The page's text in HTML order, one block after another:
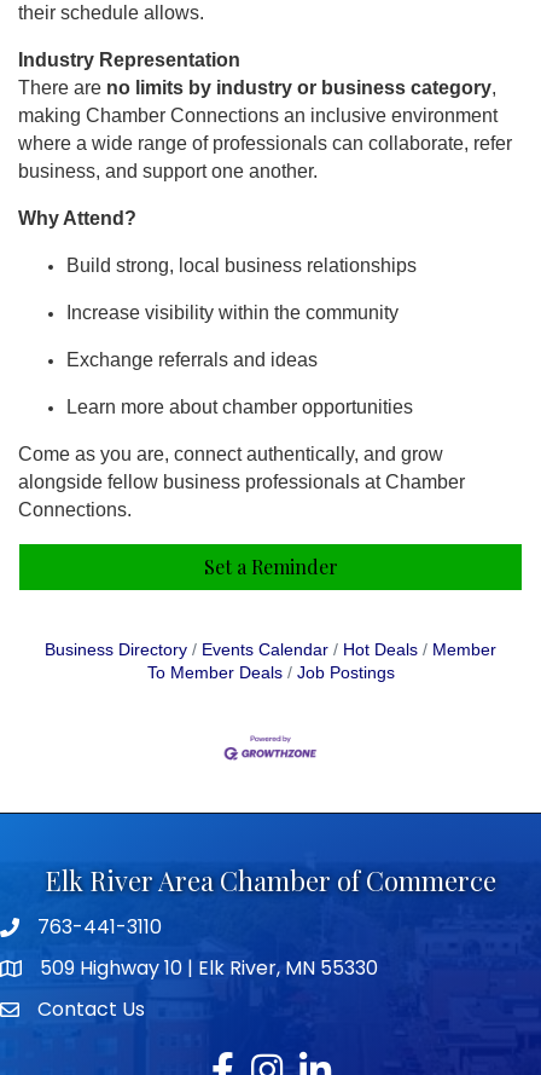
their schedule allows.
Industry Representation
There are no limits by industry or business category,
making Chamber Connections an inclusive environment
where a wide range of professionals can collaborate, refer
business, and support one another.
Why Attend?
Build strong, local business relationships
Increase visibility within the community
Exchange referrals and ideas
Learn more about chamber opportunities
Come as you are, connect authentically, and grow
alongside fellow business professionals at Chamber
Connections.
Set a Reminder
Business Directory Events Calendar Hot Deals
Member
To Member Deals
Job Postings
Elk River Area Chamber of Commerce
Telephone icon
763-441-3110
map icon509 Highway 10 | Elk River, MN 55330
envelope icon
Contact Us
Facebook
Instagram
LinkedIn